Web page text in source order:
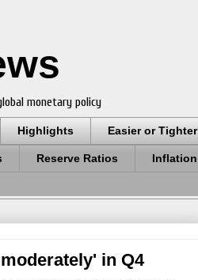
monetary policy
Highlights Easier or
Reserve Ratios
in Q4